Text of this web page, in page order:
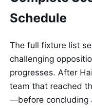
Schedule
The full fixture list
challenging
progresses. After
team that reached
—before concluding